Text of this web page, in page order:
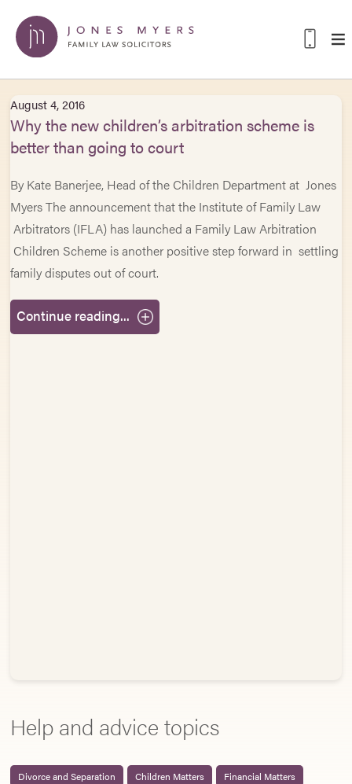
August 4, 2016
Why the new children’s arbitration scheme is
better than going to court
By Kate Banerjee, Head of the Children Department at Jones
Myers The announcement that the Institute of Family Law
Arbitrators (IFLA) has launched a Family Law Arbitration
Children Scheme is another positive step forward in settling
family disputes out of court.
Continue reading...
Help and advice topics
Divorce and Separation Children Matters
Financial Matters